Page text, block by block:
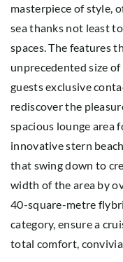
masterpiece of style,
sea thanks not least
spaces. The features
unprecedented size
guests exclusive
rediscover the
spacious lounge area
innovative stern
that swing down to
width of the area by
40-square-metre
category, ensure a
total comfort,